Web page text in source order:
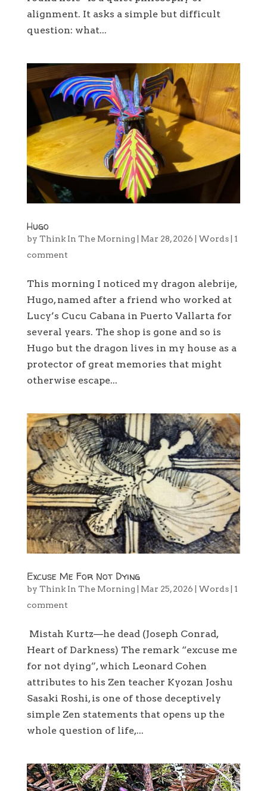
alignment. It asks a simple but difficult
question: what...
Hugo
by Think In The Morning Mar 28, 2026 Words| 1
comment
This morning I noticed my dragon alebrije,
Hugo, named after a friend who worked at
Lucy’s Cucu Cabana in Puerto Vallarta for
several years. The shop is gone and so is
Hugo but the dragon lives in my house as a
protector of great memories that might
otherwise escape...
Excuse Me For Not Dying
by Think In The Morning Mar 25, 2026 Words| 1
comment
Mistah Kurtz—he dead (Joseph Conrad,
Heart of Darkness) The remark “excuse me
for not dying”, which Leonard Cohen
attributes to his Zen teacher Kyozan Joshu
Sasaki Roshi, is one of those deceptively
simple Zen statements that opens up the
whole question of life,...